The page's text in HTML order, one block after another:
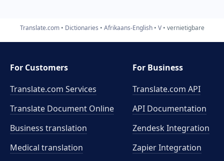
Translate.com Dictionaries Afrikaans-English V vernietigbare
For Customers
Translate.com Services
Translate Document Online
Business translation
Medical translation
For Business
Translate.com API
API Documentation
Zendesk Integration
Zapier Integration